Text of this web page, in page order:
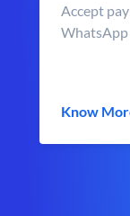
Accept
WhatsApp
Know